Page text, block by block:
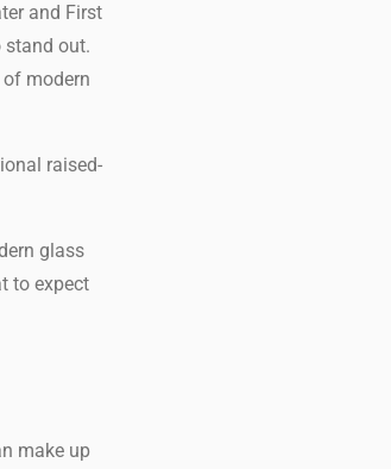
and First
stand out.
modern
raised-
glass
to expect
make up